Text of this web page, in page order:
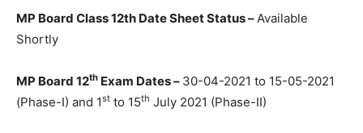
MP Board Class 12th Date Sheet Status –Available
Shortly
MP Board 12th Exam Dates – 30-04-2021 to 15-05-2021
(Phase-I) and 1st to 15th July 2021 (Phase-II)